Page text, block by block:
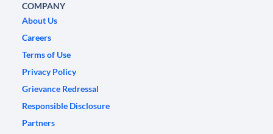
COMPANY
About Us
Careers
Terms of Use
Privacy Policy
Grievance Redressal
Responsible Disclosure
Partners